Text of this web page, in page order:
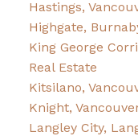
Hastings,
Highgate,
King George
Real Estate
Kitsilano,
Knight,
Langley City,